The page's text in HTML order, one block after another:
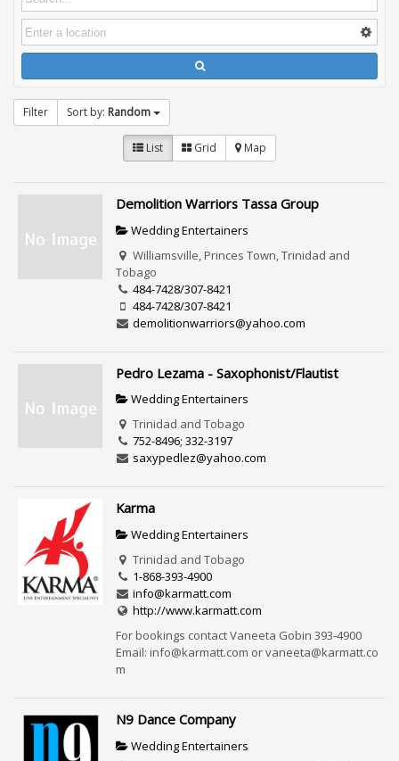
Filter Sort by: Random
List Grid Map
Demolition Warriors Tassa Group
Wedding Entertainers
Williamsville, Princes Town, Trinidad and
Tobago
484-7428/307-8421
484-7428/307-8421
demolitionwarriors@yahoo.com
Pedro Lezama - Saxophonist/Flautist
Wedding Entertainers
Trinidad and Tobago
752-8496; 332-3197
saxypedlez@yahoo.com
Karma
Wedding Entertainers
Trinidad and Tobago
1-868-393-4900
info@karmatt.com
http://www.karmatt.com
For bookings contact Vaneeta Gobin 393-4900
Email: info@karmatt.com or vaneeta@karmatt.co
m
N9 Dance Company
Wedding Entertainers